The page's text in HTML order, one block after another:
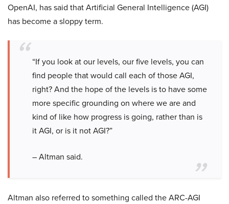
OpenAI, has said that Artificial General Intelligence (AGI)
has become a sloppy term.
“If you look at our levels, our five levels, you can
find people that would call each of those AGI,
right? And the hope of the levels is to have some
more specific grounding on where we are and
kind of like how progress is going, rather than is
it AGI, or is it not AGI?”
– Altman said.
Altman also referred to something called the ARC-AGI